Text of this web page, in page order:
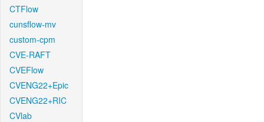
CTFlow
cunsflow-mv
custom-cpm
CVE-RAFT
CVEFlow
CVENG22+Epic
CVENG22+RIC
CVlab